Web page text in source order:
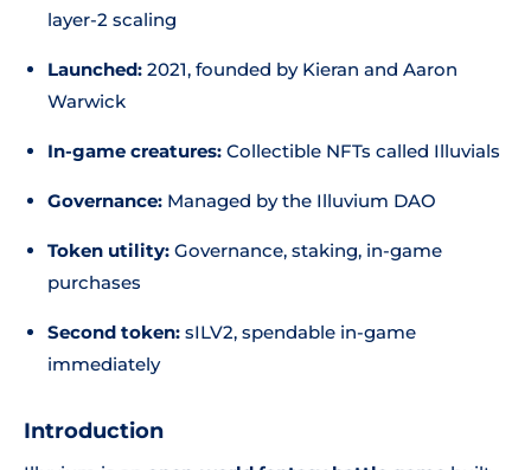
layer-2 scaling
Launched: 2021, founded by Kieran and Aaron
Warwick
In-game creatures: Collectible NFTs called Illuvials
Governance: Managed by the Illuvium DAO
Token utility: Governance, staking, in-game
purchases
Second token: sILV2, spendable in-game
immediately
Introduction